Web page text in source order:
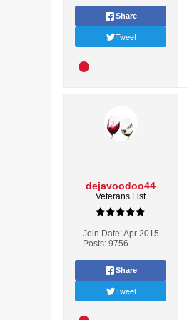
Share
Tweet
dejavoodoo44
Veterans List
Join Date:Apr 2015
Posts: 9756
Share
Tweet